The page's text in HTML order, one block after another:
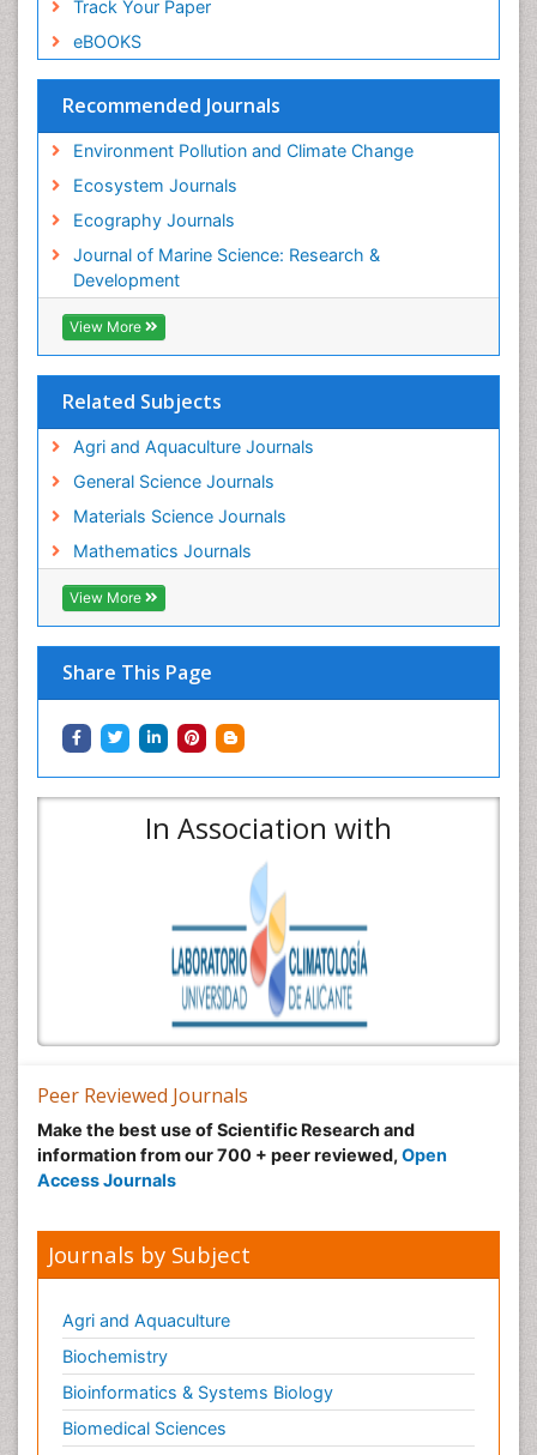
Track Your Paper
eBOOKS
Recommended Journals
Environment Pollution and Climate Change
Ecosystem Journals
Ecography Journals
Journal of Marine Science: Research &
Development
View More
Related Subjects
Agri and Aquaculture Journals
General Science Journals
Materials Science Journals
Mathematics Journals
View More
Share This Page
In Association with
Species Composition
Sustainability Dynamics
Sustainable Forest Management
Tropical Aquaculture
Tropical Ecosystems
WASTE DISPOSAL
WATER POLLUTION AND AQUATIC LIFE
Peer Reviewed Journals
Make the best use of Scientific Research and
information from our 700 + peer reviewed, Open
Access Journals
Journals by Subject
Agri and Aquaculture
Biochemistry
Bioinformatics & Systems Biology
Biomedical Sciences